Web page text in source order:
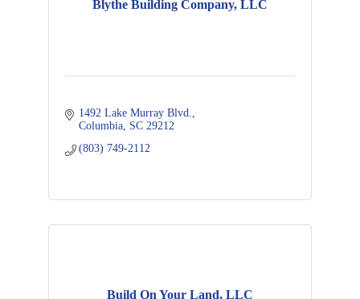
Blythe Building Company, LLC
1492 Lake Murray Blvd.
Columbia SC 29212
(803) 749-2112
Build On Your Land, LLC